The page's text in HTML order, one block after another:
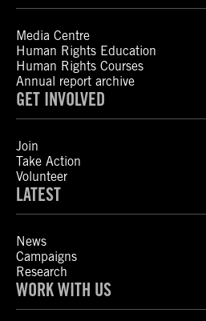
Media Centre
Human Rights Education
Human Rights Courses
Annual report archive
GET INVOLVED
Join
Take Action
Volunteer
LATEST
News
Campaigns
Research
WORK WITH US